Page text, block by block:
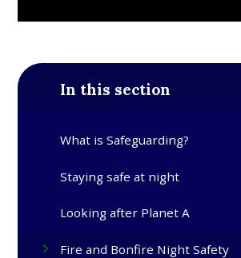
In this section
What is Safeguarding?
Staying safe at night
Looking after Planet A
Fire and Bonfire Night Safety